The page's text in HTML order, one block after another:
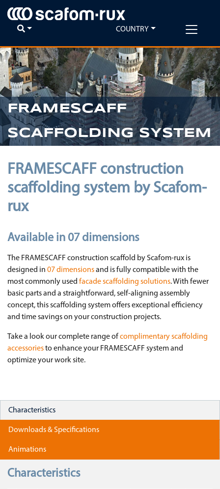
COUNTRY
FRAMESCAFF
SCAFFOLDING SYSTEM
FRAMESCAFF construction
scaffolding system by Scafom-
rux
Available in 07 dimensions
The FRAMESCAFF construction scaffold by Scafom-rux is
designed in 07 dimensionsand is fully compatible with the
most commonly used facade scaffolding solutions. With fewer
basic parts and a straightforward, self-aligning assembly
concept, this scaffolding system offers exceptional efficiency
and time savings on your construction projects.
Take a look our complete range ofcomplimentary scaffolding
accessoriesto enhance your FRAMESCAFF system and
optimize your work site.
Characteristics
Downloads & Specifications
Animations
Characteristics